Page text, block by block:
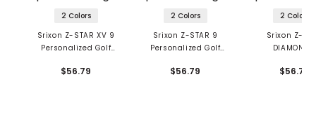
2 Colors
Srixon Z-STAR XV 9
Personalized Golf
$56.79
2 Colors
Srixon Z-STAR 9
Personalized Golf
$56.79
2 Colors
Srixon Z-
DIAMOND
Balls
$56.79